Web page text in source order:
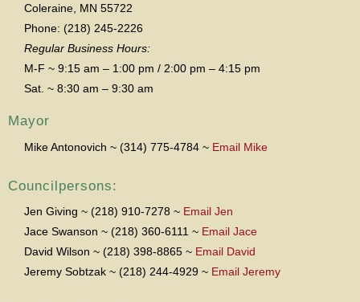
Coleraine, MN 55722
Phone: (218) 245-2226
Regular Business Hours:
M-F ~ 9:15 am – 1:00 pm / 2:00 pm – 4:15 pm
Sat. ~ 8:30 am – 9:30 am
Mayor
Mike Antonovich ~ (314) 775-4784 ~ Email Mike
Councilpersons:
Jen Giving ~ (218) 910-7278 ~ Email Jen
Jace Swanson ~ (218) 360-6111 ~ Email Jace
David Wilson ~ (218) 398-8865 ~ Email David
Jeremy Sobtzak ~ (218) 244-4929 ~ Email Jeremy